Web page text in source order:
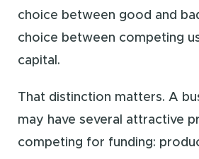
choice between good and
choice between competing
capital.
That distinction matters. A
may have several attractive
competing for funding: